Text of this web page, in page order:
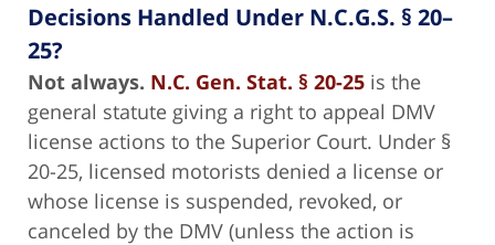
Decisions Handled Under N.C.G.S. § 20–
25?
Not always. N.C. Gen. Stat. § 20-25 is the
general statute giving a right to appeal DMV
license actions to the Superior Court. Under §
20-25, licensed motorists denied a license or
whose license is suspended, revoked, or
canceled by the DMV (unless the action is